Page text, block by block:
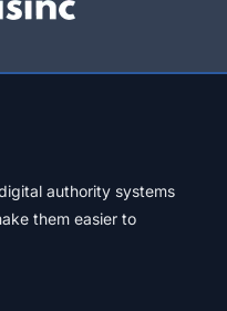
authority systems
them easier to